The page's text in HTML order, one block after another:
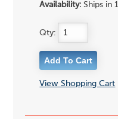
Availability: Ships in
Qty:
View Shopping Cart